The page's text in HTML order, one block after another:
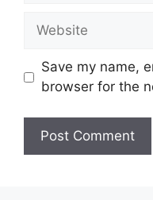
Website
Save my name,
browser for the